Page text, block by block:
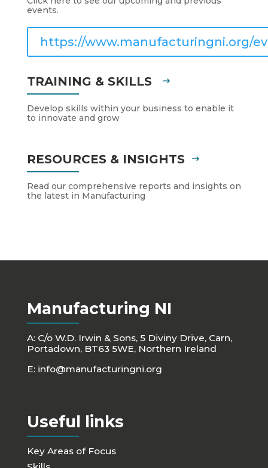
events.
https://www.manufacturingni.org/
TRAINING & SKILLS
Develop skills within your business to enable it
to innovate and grow
RESOURCES & INSIGHTS
Read our comprehensive reports and insights on
the latest in Manufacturing
Manufacturing NI
A: C/o W.D. Irwin & Sons, 5 Diviny Drive, Carn,
Portadown, BT63 5WE, Northern Ireland
E: info@manufacturingni.org
Useful links
Key Areas of Focus